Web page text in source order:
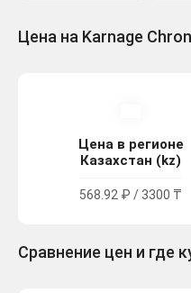
Цена на Karnage
Цена в регионе
Казахстан (kz)
568.92 ₽ / 3300 ₸
Сравнение цен и где